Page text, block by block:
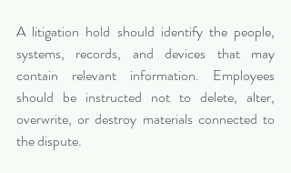
A litigation hold should identify the people,
systems, records, and devices that may
contain relevant information. Employees
should be instructed not to delete, alter,
overwrite, or destroy materials connected to
the dispute.